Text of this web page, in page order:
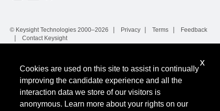
© Keysight Technologies 2000–2026 Privacy Terms
Feedback
Contact Keysight
Cookies are used on this site to assist in continually
improving the candidate experience and all the
interaction data we store of our visitors is
anonymous. Learn more about your rights on our
x